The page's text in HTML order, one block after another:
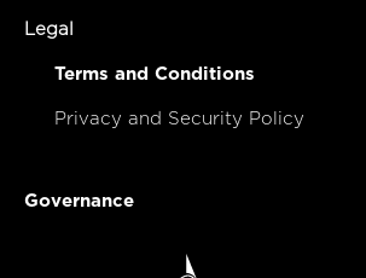
Legal
Terms and Conditions
Privacy and Security Policy
Governance